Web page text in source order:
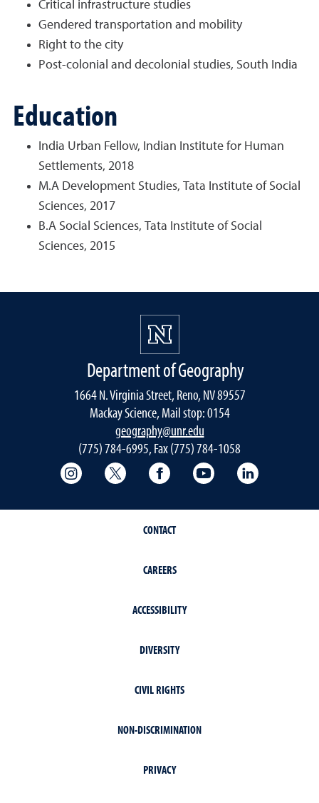
Critical infrastructure studies
Gendered transportation and mobility
Right to the city
Post-colonial and decolonial studies, South India
Education
India Urban Fellow, Indian Institute for Human
Settlements, 2018
M.A Development Studies, Tata Institute of Social
Sciences, 2017
B.A Social Sciences, Tata Institute of Social
Sciences, 2015
Department of Geography
1664 N. Virginia Street, Reno, NV 89557
Mackay Science, Mail stop: 0154
geography@unr.edu
(775) 784-6995, Fax (775) 784-1058
College of Science Instagram
Department of Geography Twitter
Department of Geography
College of Science
CONTACT
CAREERS
ACCESSIBILITY
DIVERSITY
CIVIL RIGHTS
NON-DISCRIMINATION
PRIVACY